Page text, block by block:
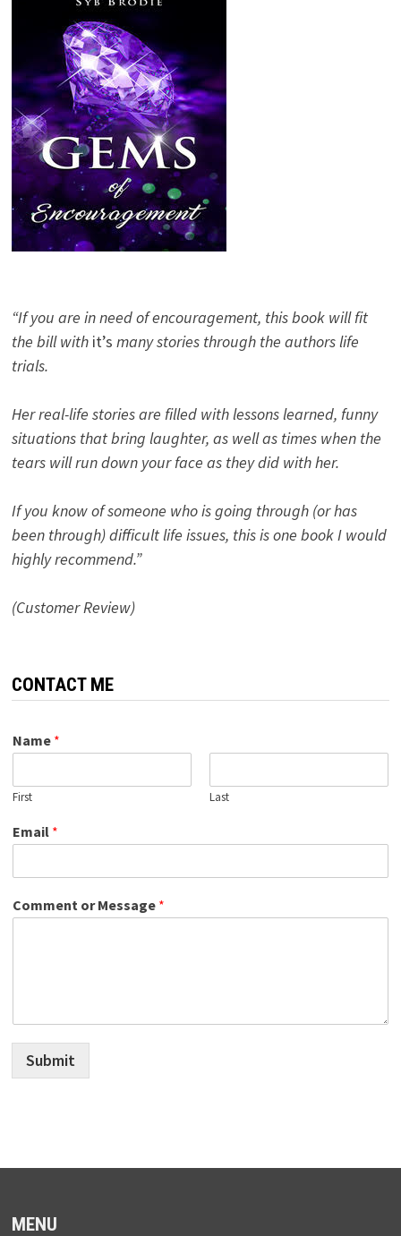
“If you are in need of encouragement, this book will fit
the bill with it’s many stories through the authors life
trials.
Her real-life stories are filled with lessons learned, funny
situations that bring laughter, as well as times when the
tears will run down your face as they did with her.
If you know of someone who is going through (or has
been through) difficult life issues, this is one book I would
highly recommend.”
(Customer Review)
CONTACT ME
Name *
First Last
Email *
Comment or Message *
Submit
MENU